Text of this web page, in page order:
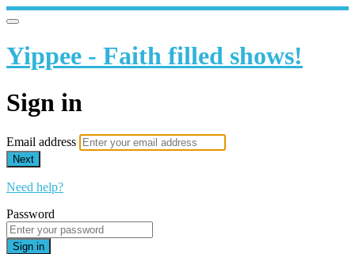
Yippee - Faith filled shows!
Sign in
Email address
Next
Need help?
Password
Sign in